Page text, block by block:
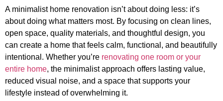
A minimalist home renovation isn’t about doing less: it’s
about doing what matters most. By focusing on clean lines,
open space, quality materials, and thoughtful design, you
can create a home that feels calm, functional, and beautifully
intentional. Whether you’re renovating one room or your
entire home, the minimalist approach offers lasting value,
reduced visual noise, and a space that supports your
lifestyle instead of overwhelming it.